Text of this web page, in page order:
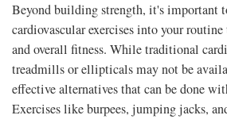
Beyond building strength, it's important
cardiovascular exercises into your
and overall fitness. While traditional
treadmills or ellipticals may not be
effective alternatives that can be done
Exercises like burpees, jumping jacks,